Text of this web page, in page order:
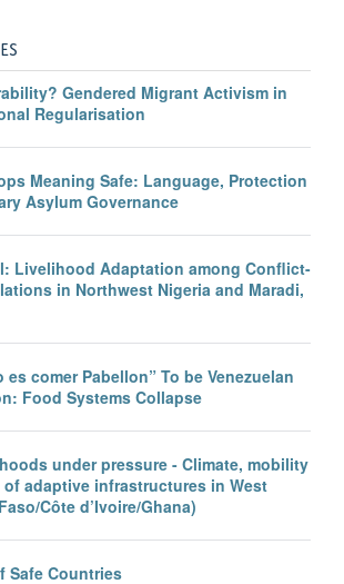
Gendered Migrant Activism in
Regularisation
Meaning Safe: Language, Protection
Asylum Governance
Livelihood Adaptation among Conflict-
in Northwest Nigeria and Maradi,
es comer Pabellon” To be Venezuelan
Food Systems Collapse
under pressure - Climate, mobility
adaptive infrastructures in West
Côte d’Ivoire/Ghana)
Safe Countries